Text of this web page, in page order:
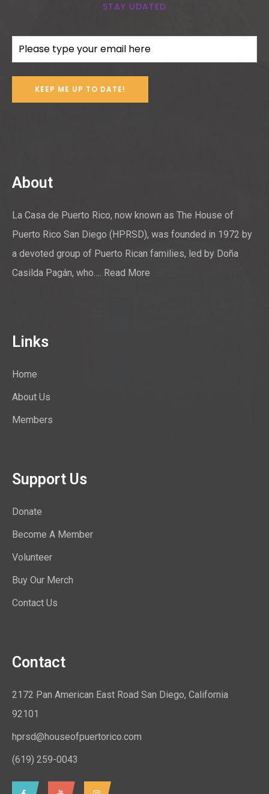
STAY UDATED
Email
About
La Casa de Puerto Rico, now known as The House of
Puerto Rico San Diego (HPRSD), was founded in 1972 by
a devoted group of Puerto Rican families, led by Doña
Casilda Pagán, who…. Read More
Links
Home
About Us
Members
Support Us
Donate
Become A Member
Volunteer
Buy Our Merch
Contact Us
Contact
2172 Pan American East Road San Diego, California
92101
hprsd@houseofpuertorico.com
(619) 259-0043